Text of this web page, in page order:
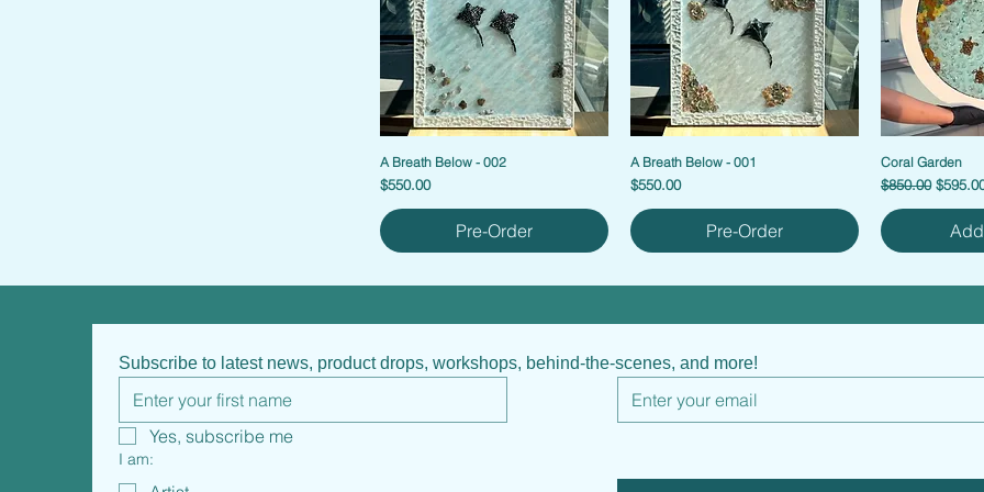
A Breath Below - 002
Price
$550.00
Pre-Order
A Breath Below - 001
Price
$550.00
Pre-Order
Coral Garden
Regular Price
$850.00 Sale
Subscribe to latest news, product drops, workshops, behind-the-scenes, and more!
Yes, subscribe me
I am: